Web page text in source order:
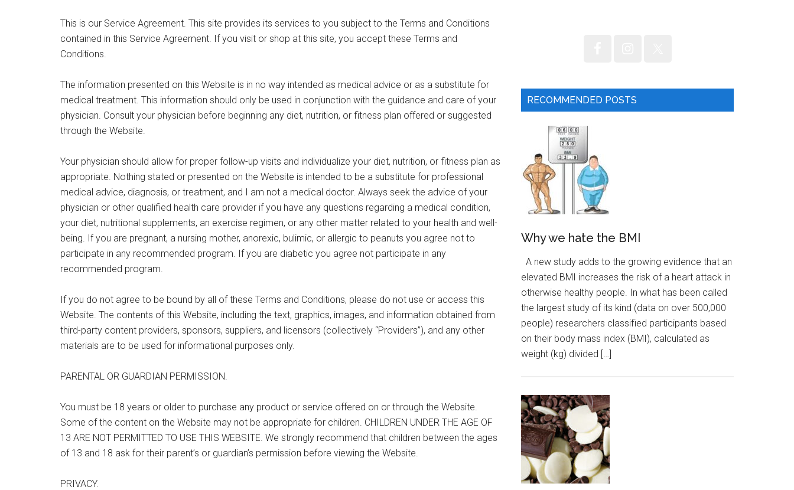
This is our Service Agreement. This site provides its services to you subject to the Terms and Conditions
contained in this Service Agreement. If you visit or shop at this site, you accept these Terms and
Conditions.
The information presented on this Website is in no way intended as medical advice or as a substitute for
medical treatment. This information should only be used in conjunction with the guidance and care of your
physician. Consult your physician before beginning any diet, nutrition, or fitness plan offered or suggested
through the Website.
Your physician should allow for proper follow-up visits and individualize your diet, nutrition, or fitness plan as
appropriate. Nothing stated or presented on the Website is intended to be a substitute for professional
medical advice, diagnosis, or treatment, and I am not a medical doctor. Always seek the advice of your
physician or other qualified health care provider if you have any questions regarding a medical condition,
your diet, nutritional supplements, an exercise regimen, or any other matter related to your health and well-
being. If you are pregnant, a nursing mother, anorexic, bulimic, or allergic to peanuts you agree not to
participate in any recommended program. If you are diabetic you agree not participate in any
recommended program.
If you do not agree to be bound by all of these Terms and Conditions, please do not use or access this
Website. The contents of this Website, including the text, graphics, images, and information obtained from
third-party content providers, sponsors, suppliers, and licensors (collectively “Providers”), and any other
materials are to be used for informational purposes only.
PARENTAL OR GUARDIAN PERMISSION.
You must be 18 years or older to purchase any product or service offered on or through the Website.
Some of the content on the Website may not be appropriate for children. CHILDREN UNDER THE AGE OF
13 ARE NOT PERMITTED TO USE THIS WEBSITE. We strongly recommend that children between the ages
of 13 and 18 ask for their parent’s or guardian’s permission before viewing the Website.
PRIVACY.
RECOMMENDED POSTS
Why we hate the BMI
A new study adds to the growing evidence that an
elevated BMI increases the risk of a heart attack in
otherwise healthy people. In what has been called
the largest study of its kind (data on over 500,000
people) researchers classified participants based
on their body mass index (BMI), calculated as
weight (kg) divided […]